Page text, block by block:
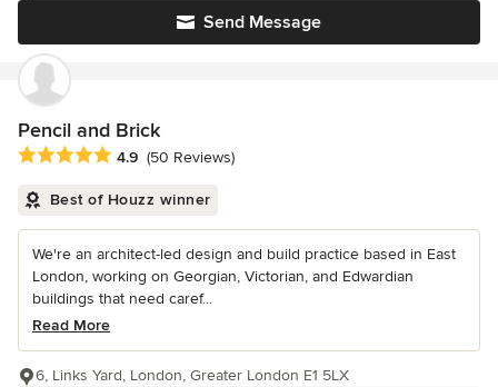
Send Message
Pencil and Brick
Average rating: 4.9 out of 5 stars
4.9 (50 Reviews)
Best of Houzz winner
We're an architect-led design and build practice based in East
London, working on Georgian, Victorian, and Edwardian
buildings that need caref...
Read More
6, Links Yard, London, Greater London E1 5LX